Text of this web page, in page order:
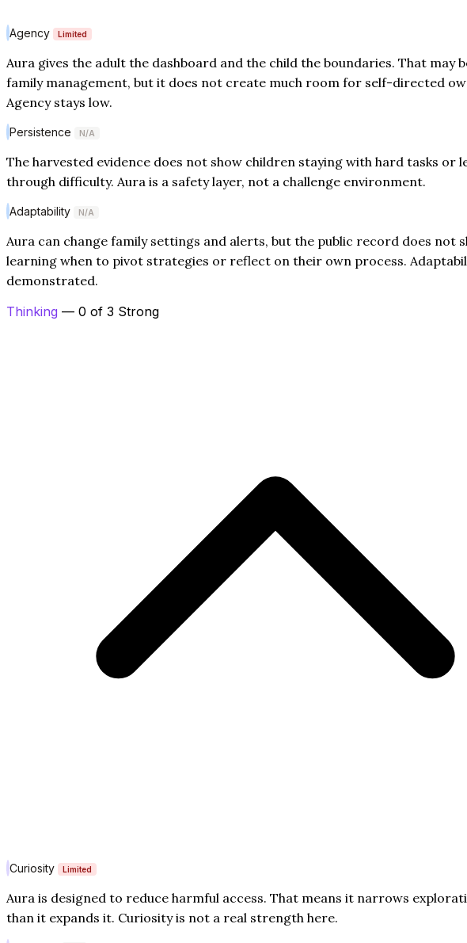
Agency Limited
Aura gives the adult the dashboard and the child the boundaries. That may
family management, but it does not create much room for self-directed
Agency stays low.
Persistence N/A
The harvested evidence does not show children staying with hard tasks or
through difficulty. Aura is a safety layer, not a challenge environment.
Adaptability N/A
Aura can change family settings and alerts, but the public record does not
learning when to pivot strategies or reflect on their own process.
demonstrated.
Thinking — 0 of 3 Strong
Curiosity Limited
Aura is designed to reduce harmful access. That means it narrows
than it expands it. Curiosity is not a real strength here.